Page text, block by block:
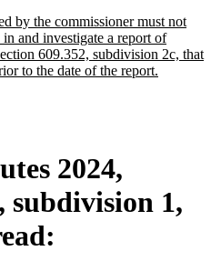
by the commissioner must not
and investigate a report of
609.352, subdivision 2c, that
to the date of the report.
2024,
subdivision 1,